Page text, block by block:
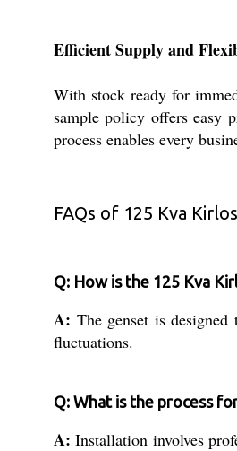
Efficient Supply and
With stock ready for
sample policy offers easy
process enables every
FAQs of 125 Kva
Q: How is the 125 Kva
A: The genset is
fluctuations.
Q: What is the process
A: Installation involves